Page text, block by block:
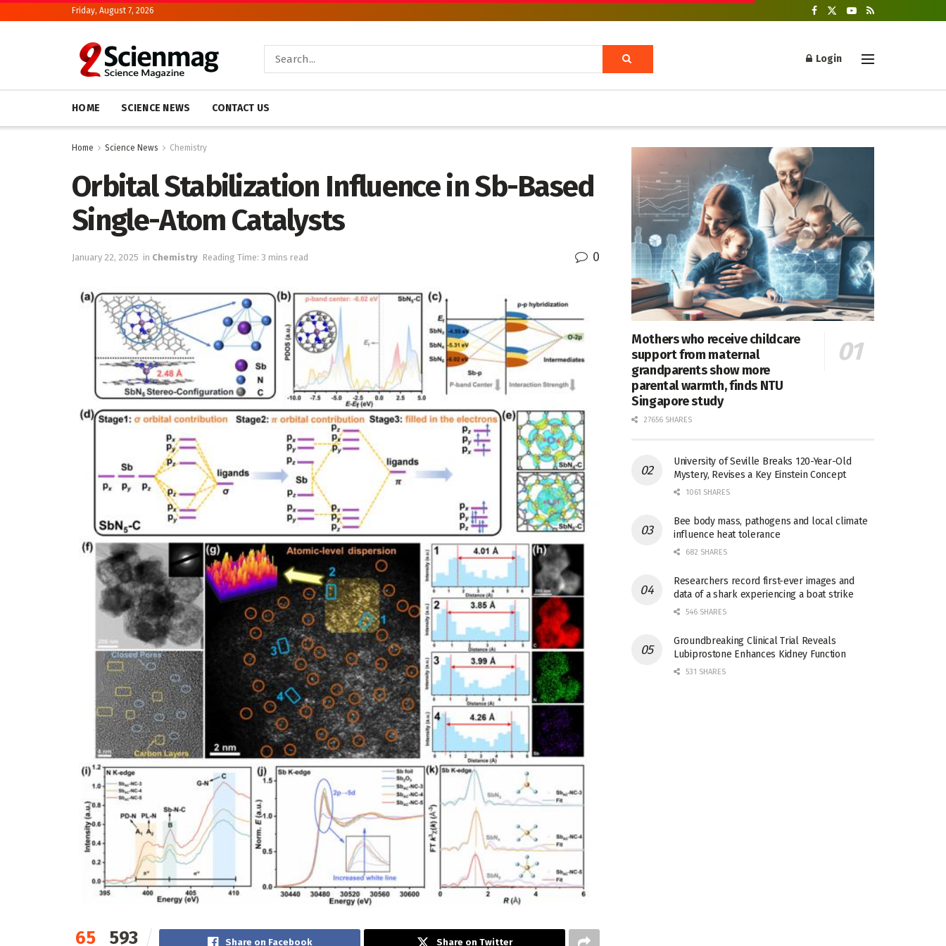
Friday, August 7, 2026
Login
HOME SCIENCE NEWS CONTACT US
Home Science News Chemistry
Orbital Stabilization Influence in Sb-Based
Single-Atom Catalysts
January 22, 2025 in Chemistry Reading Time: 3 mins read 0
65 593 Share on Facebook Share on Twitter
Mothers who receive childcare
support from maternal
grandparents show more
parental warmth, finds NTU
Singapore study
27656 SHARES
University of Seville Breaks 120-Year-Old
Mystery, Revises a Key Einstein Concept
1061 SHARES
Bee body mass, pathogens and local climate
influence heat tolerance
682 SHARES
Researchers record first-ever images and
data of a shark experiencing a boat strike
546 SHARES
Groundbreaking Clinical Trial Reveals
Lubiprostone Enhances Kidney Function
531 SHARES